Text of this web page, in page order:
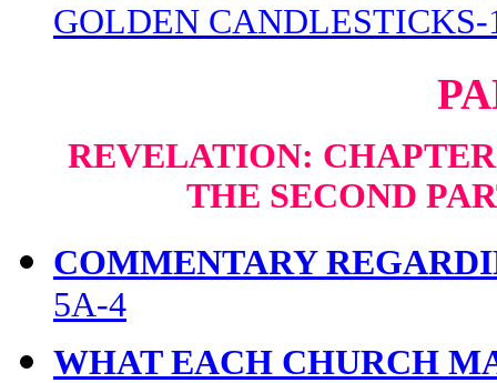
GOLDEN CANDLESTICKS-
REVELATION:
THE SECOND
COMMENTARY
5A-4
WHAT EACH CHURCH